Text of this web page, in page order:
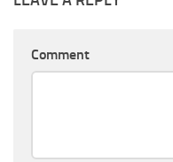
Comment